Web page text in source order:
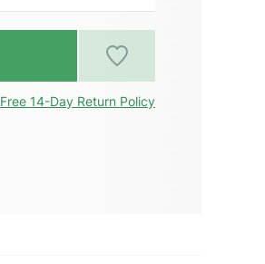
Free 14-Day Return Policy